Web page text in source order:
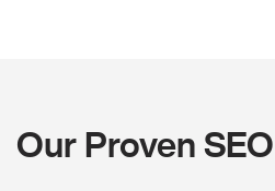
Our Proven